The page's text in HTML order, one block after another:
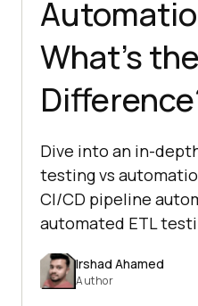
What's the
Dive into an in-
testing vs
CI/CD pipeline
automated ETL
Irshad Ahamed
Author